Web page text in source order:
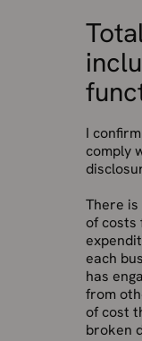
I
comply
There
of costs
each
has
from
of cost
broken